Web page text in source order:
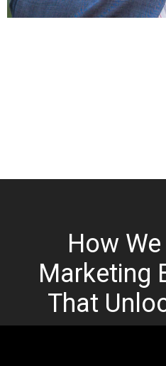
How
Marketing
That